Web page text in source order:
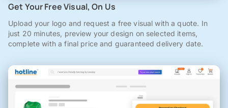
Get Your Free Visual, On Us
Upload your logo and request a free visual with a quote. In
just 20 minutes, preview your design on selected items,
complete with a final price and guaranteed delivery date.